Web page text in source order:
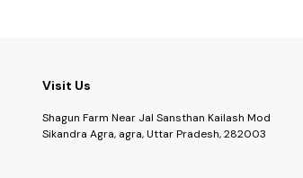
Visit Us
Shagun Farm Near Jal Sansthan Kailash Mod
Sikandra Agra, agra, Uttar Pradesh, 282003